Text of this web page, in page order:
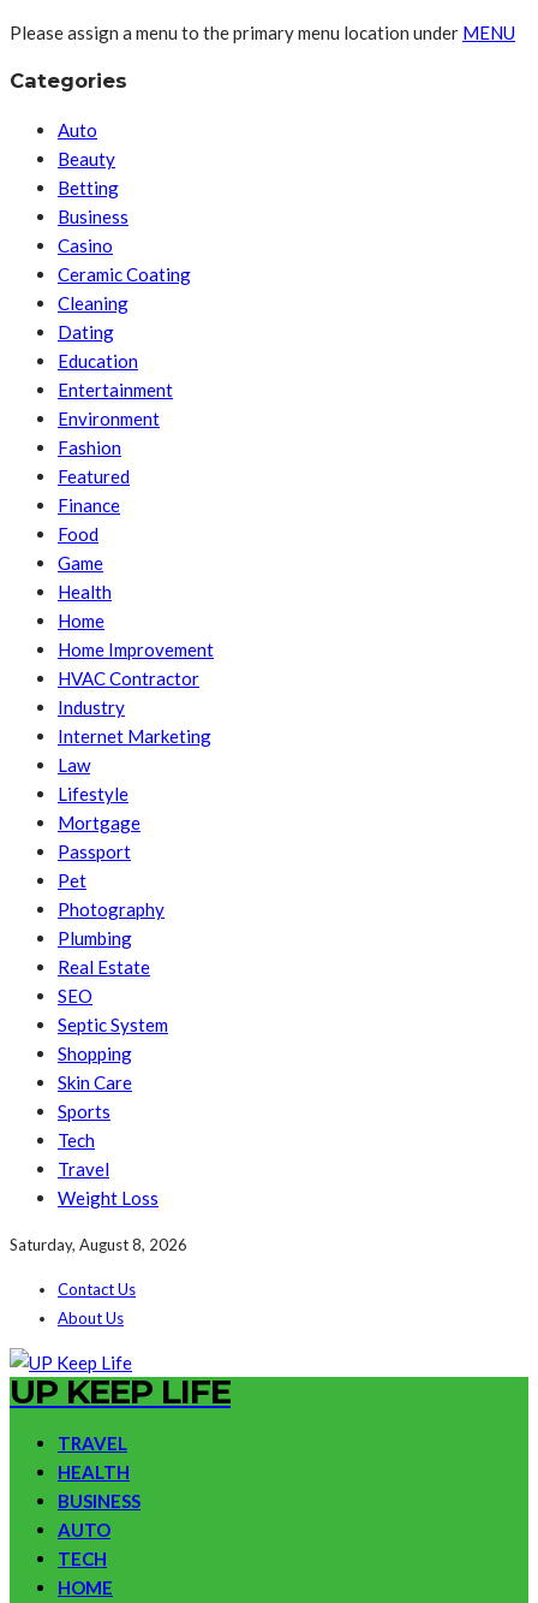
Please assign a menu to the primary menu location under MENU
Categories
Auto
Beauty
Betting
Business
Casino
Ceramic Coating
Cleaning
Dating
Education
Entertainment
Environment
Fashion
Featured
Finance
Food
Game
Health
Home
Home Improvement
HVAC Contractor
Industry
Internet Marketing
Law
Lifestyle
Mortgage
Passport
Pet
Photography
Plumbing
Real Estate
SEO
Septic System
Shopping
Skin Care
Sports
Tech
Travel
Weight Loss
Saturday, August 8, 2026
Contact Us
About Us
UP KEEP LIFE
TRAVEL
HEALTH
BUSINESS
AUTO
TECH
HOME